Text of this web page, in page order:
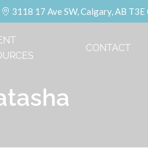
3118 17 Ave SW, Calgary, AB T3E
CONTACT